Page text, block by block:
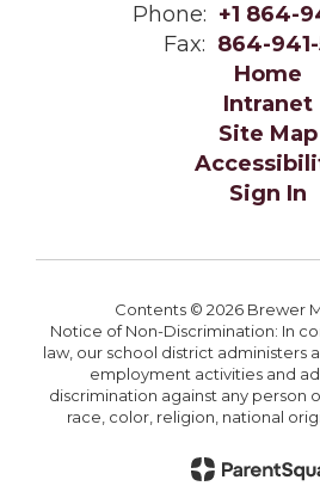
Phone: +1 864-
Fax: 864-
Home
Intranet
Site Map
Sign In
Contents © 2026 Brewer
Notice of Non-Discrimination: In
law, our school district administers
employment activities and
discrimination against any person
race, color, religion, national